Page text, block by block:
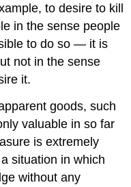
to desire to kill
in the sense people
to do so — it is
not in the sense
it.
goods, such
valuable in so far
is extremely
situation in which
without any